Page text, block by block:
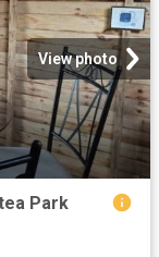
View photo
Park